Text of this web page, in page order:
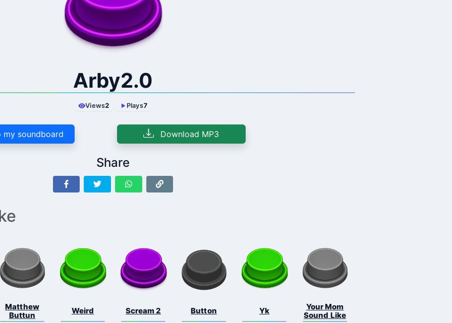
Arby2.0
Views2 Plays7
my soundboard Download MP3
Share
Matthew
Buttun
Weird Scream 2 Button Yk
Your Mom
Sound Like